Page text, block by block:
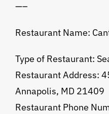
—–
Restaurant Name:
Type of Restaurant:
Restaurant Address:
Annapolis, MD 21409
Restaurant Phone